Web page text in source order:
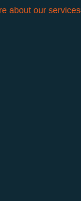
about our services